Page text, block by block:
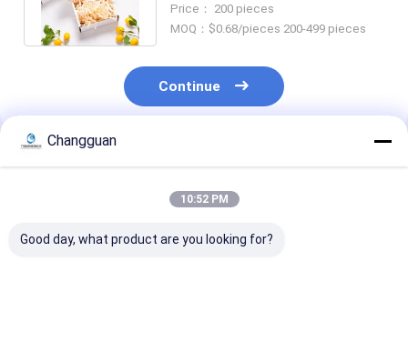
Boxes for Brands
Price： 200 pieces
MOQ：$0.68/pieces 200-499 pieces
Continue
Recommended Products
Changguan
10:52 PM
Good day, what product are you looking for?